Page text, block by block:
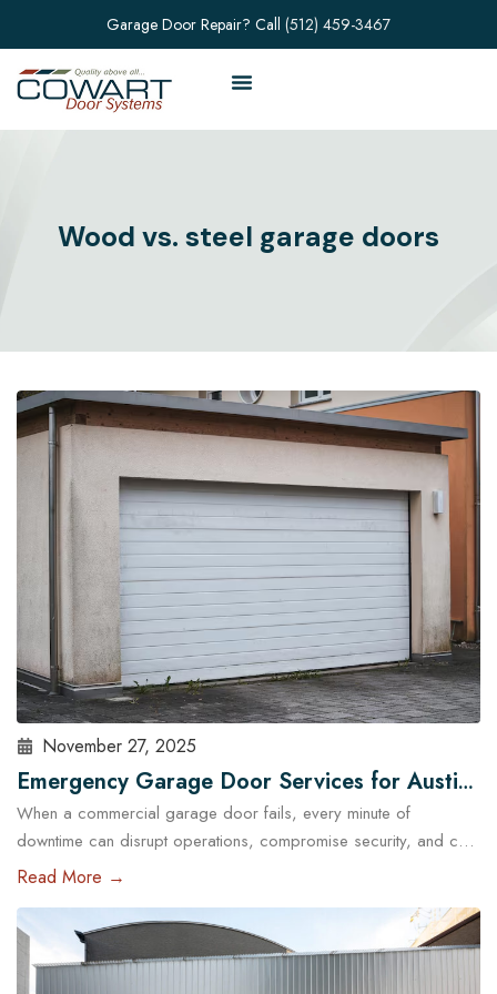
Garage Door Repair? Call (512) 459-3467
Wood vs. steel garage doors
November 27, 2025
Emergency Garage Door Services for Austin
Businesses: Minimizing Downtime
When a commercial garage door fails, every minute of
downtime can disrupt operations, compromise security, and cost
Austin businesses thousands in lost revenue. From warehouses
garage door is often a critical access point. That’s why
commercial emergency garage door repair in Austin is more
than…
Read More →